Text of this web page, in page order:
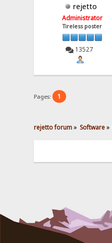
rejetto
Administrator
Tireless poster
13527
Pages: 1
rejetto forum» Software»